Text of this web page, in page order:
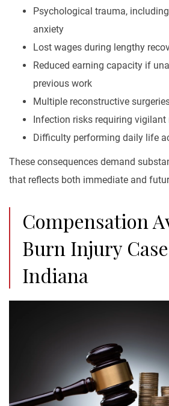
Psychological trauma,
anxiety
Lost wages during lengthy
Reduced earning capacity if
previous work
Multiple reconstructive
Infection risks requiring
Difficulty performing daily life
These consequences demand
that reflects both immediate and
Compensation
Burn Injury
Indiana